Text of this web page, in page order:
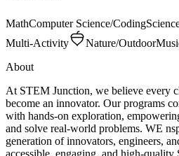
MathComputer Science/Coding
Multi-Activity
Nature/Outdoor
About
At STEM Junction, we believe every
become an innovator. Our programs
with hands-on exploration,
and solve real-world problems. WE
generation of innovators, engineers,
accessible, engaging, and high-